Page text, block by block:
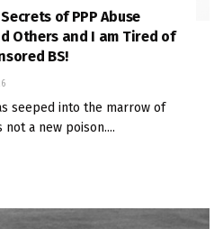
of PPP Abuse
Others and I am Tired of
BS!
seeped into the marrow of
a new poison....